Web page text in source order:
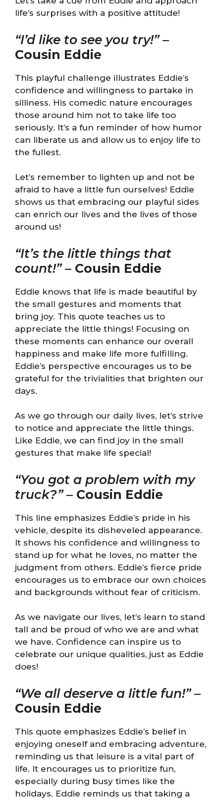
life’s surprises with a positive attitude!
“I’d like to see you try!”–
Cousin Eddie
This playful challenge illustrates Eddie’s
confidence and willingness to partake in
silliness. His comedic nature encourages
those around him not to take life too
seriously. It’s a fun reminder of how humor
can liberate us and allow us to enjoy life to
the fullest.
Let’s remember to lighten up and not be
afraid to have a little fun ourselves! Eddie
shows us that embracing our playful sides
can enrich our lives and the lives of those
around us!
“It’s the little things that
count!”– Cousin Eddie
Eddie knows that life is made beautiful by
the small gestures and moments that
bring joy. This quote teaches us to
appreciate the little things! Focusing on
these moments can enhance our overall
happiness and make life more fulfilling.
Eddie’s perspective encourages us to be
grateful for the trivialities that brighten our
days.
As we go through our daily lives, let’s strive
to notice and appreciate the little things.
Like Eddie, we can find joy in the small
gestures that make life special!
“You got a problem with my
truck?”– Cousin Eddie
This line emphasizes Eddie’s pride in his
vehicle, despite its disheveled appearance.
It shows his confidence and willingness to
stand up for what he loves, no matter the
judgment from others. Eddie’s fierce pride
encourages us to embrace our own choices
and backgrounds without fear of criticism.
As we navigate our lives, let’s learn to stand
tall and be proud of who we are and what
we have. Confidence can inspire us to
celebrate our unique qualities, just as Eddie
does!
“We all deserve a little fun!”–
Cousin Eddie
This quote emphasizes Eddie’s belief in
enjoying oneself and embracing adventure,
reminding us that leisure is a vital part of
life. It encourages us to prioritize fun,
especially during busy times like the
holidays. Eddie reminds us that taking a